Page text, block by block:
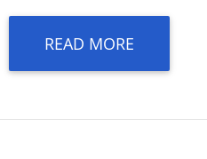
READ MORE